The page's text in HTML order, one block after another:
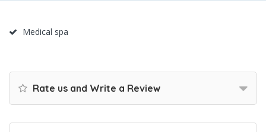
Medical spa
Rate us and Write a Review